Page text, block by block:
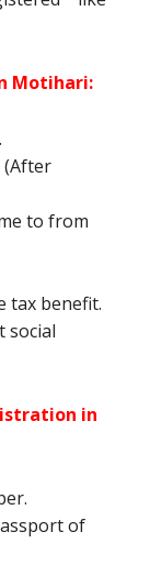
Motihari:
(After
to from
tax benefit.
social
in
of